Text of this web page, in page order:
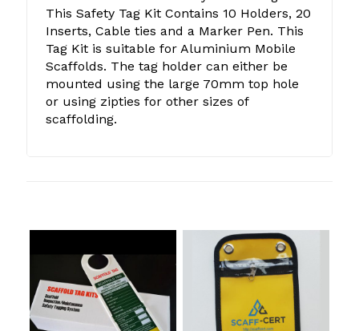
This Safety Tag Kit Contains 10 Holders, 20
Inserts, Cable ties and a Marker Pen. This
Tag Kit is suitable for Aluminium Mobile
Scaffolds. The tag holder can either be
mounted using the large 70mm top hole
or using zipties for other sizes of
scaffolding.